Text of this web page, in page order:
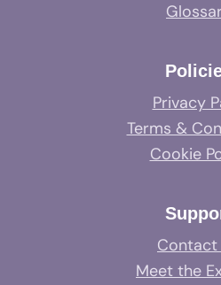
Privacy
Terms &
Cookie
Contact
Meet the